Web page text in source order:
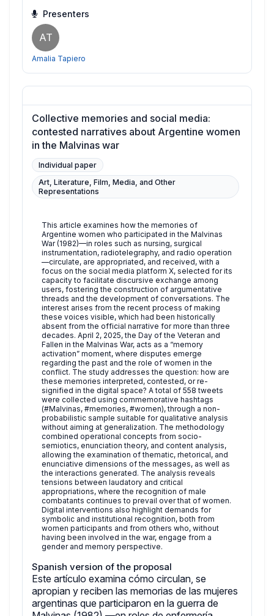
Presenters
AT
Amalia Tapiero
Collective memories and social media:
contested narratives about Argentine women
in the Malvinas war
Individual paper
Art, Literature, Film, Media, and Other
Representations
This article examines how the memories of
Argentine women who participated in the Malvinas
War (1982)—in roles such as nursing, surgical
instrumentation, radiotelegraphy, and radio operation
—circulate, are appropriated, and received, with a
focus on the social media platform X, selected for its
capacity to facilitate discursive exchange among
users, fostering the construction of argumentative
threads and the development of conversations. The
interest arises from the recent process of making
these voices visible, which had been historically
absent from the official narrative for more than three
decades. April 2, 2025, the Day of the Veteran and
Fallen in the Malvinas War, acts as a “memory
activation” moment, where disputes emerge
regarding the past and the role of women in the
conflict. The study addresses the question: how are
these memories interpreted, contested, or re-
signified in the digital space? A total of 558 tweets
were collected using commemorative hashtags
(#Malvinas, #memories, #women), through a non-
probabilistic sample suitable for qualitative analysis
without aiming at generalization. The methodology
combined operational concepts from socio-
semiotics, enunciation theory, and content analysis,
allowing the examination of thematic, rhetorical, and
enunciative dimensions of the messages, as well as
the interactions generated. The analysis reveals
tensions between laudatory and critical
appropriations, where the recognition of male
combatants continues to prevail over that of women.
Digital interventions also highlight demands for
symbolic and institutional recognition, both from
women participants and from others who, without
having been involved in the war, engage from a
gender and memory perspective.
Spanish version of the proposal
Este artículo examina cómo circulan, se
apropian y reciben las memorias de las mujeres
argentinas que participaron en la guerra de